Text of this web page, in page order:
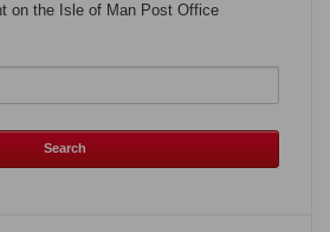
on the Isle of Man Post Office
Search